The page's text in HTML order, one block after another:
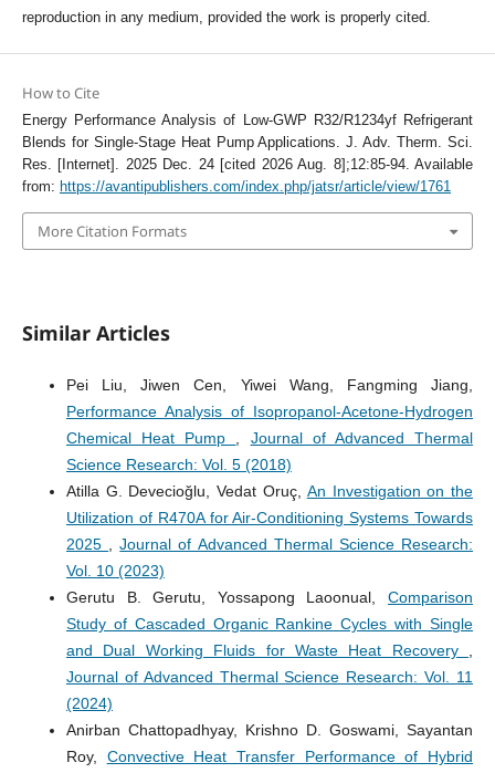
reproduction in any medium, provided the work is properly cited.
How to Cite
Energy Performance Analysis of Low-GWP R32/R1234yf Refrigerant
Blends for Single-Stage Heat Pump Applications. J. Adv. Therm. Sci.
Res. [Internet]. 2025 Dec. 24 [cited 2026 Aug. 8];12:85-94. Available
from: https://avantipublishers.com/index.php/jatsr/article/view/1761
More Citation Formats
Similar Articles
Pei Liu, Jiwen Cen, Yiwei Wang, Fangming Jiang,
Performance Analysis of Isopropanol-Acetone-Hydrogen
Chemical Heat Pump , Journal of Advanced Thermal
Science Research: Vol. 5 (2018)
Atilla G. Devecioğlu, Vedat Oruç, An Investigation on the
Utilization of R470A for Air-Conditioning Systems Towards
2025 ,Journal of Advanced Thermal Science Research:
Vol. 10 (2023)
Gerutu B. Gerutu, Yossapong Laoonual,Comparison
Study of Cascaded Organic Rankine Cycles with Single
and Dual Working Fluids for Waste Heat Recovery ,
Journal of Advanced Thermal Science Research: Vol. 11
(2024)
Anirban Chattopadhyay, Krishno D. Goswami, Sayantan
Roy, Convective Heat Transfer Performance of Hybrid